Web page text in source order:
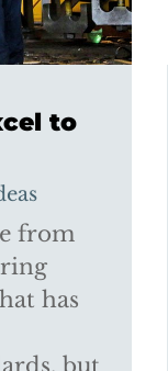
to
from
has
but